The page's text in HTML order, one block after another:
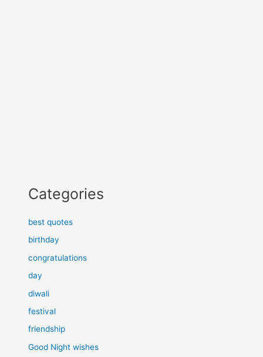
Categories
best quotes
birthday
congratulations
day
diwali
festival
friendship
Good Night wishes